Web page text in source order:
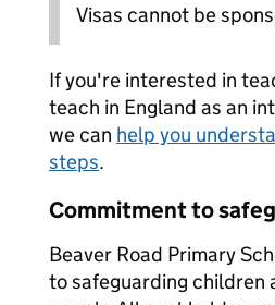
Visas cannot be
If you're interested in
teach in England as an
we can help you
steps.
Commitment to
Beaver Road Primary
to safeguarding children